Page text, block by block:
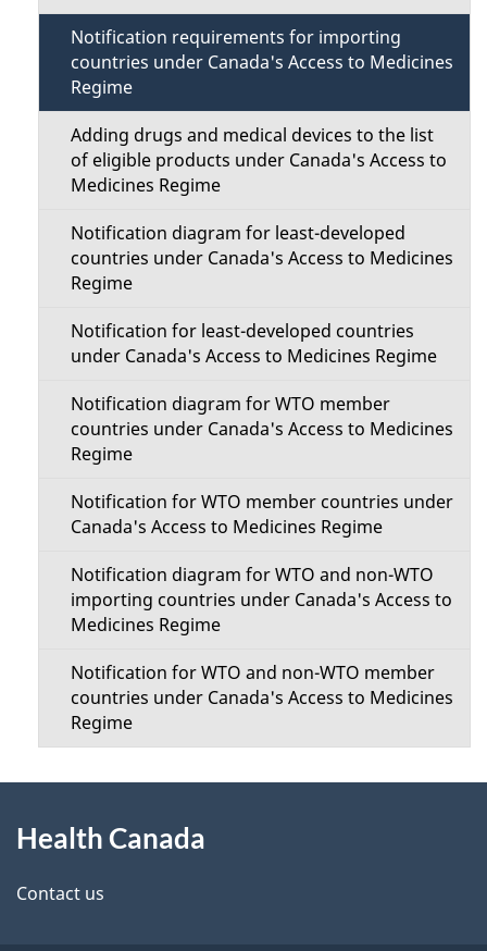
Notification requirements for importing
countries under Canada's Access to Medicines
Regime
Adding drugs and medical devices to the list
of eligible products under Canada's Access to
Medicines Regime
Notification diagram for least-developed
countries under Canada's Access to Medicines
Regime
Notification for least-developed countries
under Canada's Access to Medicines Regime
Notification diagram for WTO member
countries under Canada's Access to Medicines
Regime
Notification for WTO member countries under
Canada's Access to Medicines Regime
Notification diagram for WTO and non-WTO
importing countries under Canada's Access to
Medicines Regime
Notification for WTO and non-WTO member
countries under Canada's Access to Medicines
Regime
this
site
Health Canada
Contact us